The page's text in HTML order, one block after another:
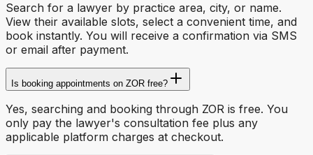
Search for a lawyer by practice area, city, or name.
View their available slots, select a convenient time, and
book instantly. You will receive a confirmation via SMS
or email after payment.
Is booking appointments on ZOR free?
Yes, searching and booking through ZOR is free. You
only pay the lawyer's consultation fee plus any
applicable platform charges at checkout.